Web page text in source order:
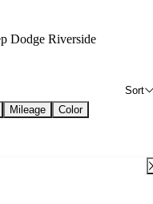
Dodge Riverside
Sort
Mileage
Color